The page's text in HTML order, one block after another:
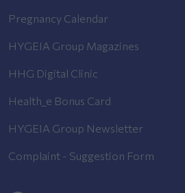
Pregnancy Calendar
HYGEIA Group Magazines
HHG Digital Clinic
Health_e Bonus Card
HYGEIA Group Newsletter
Complaint - Suggestion Form